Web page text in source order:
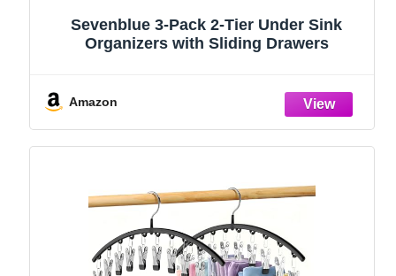
Sevenblue 3-Pack 2-Tier Under Sink
Organizers with Sliding Drawers
Amazon